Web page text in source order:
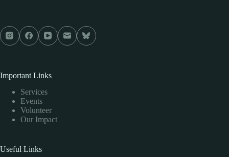
Important Links
Services
Events
Volunteer
Our Impact
Useful Links